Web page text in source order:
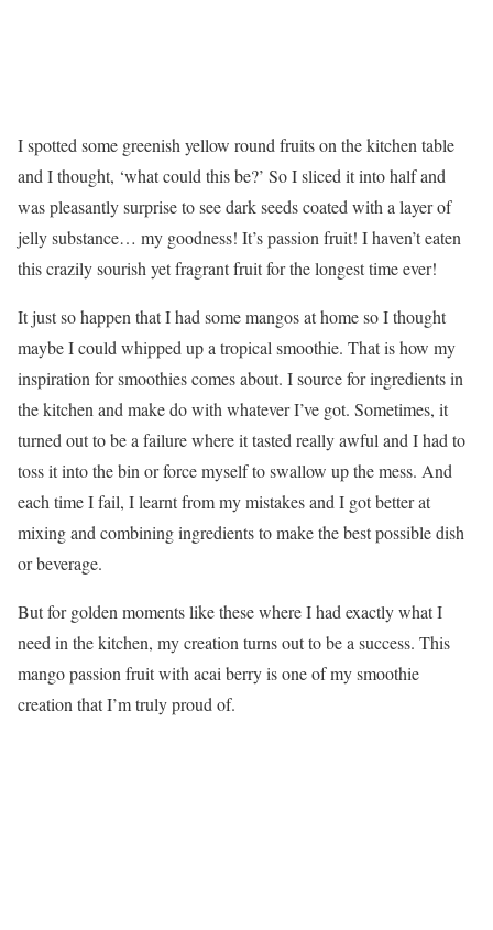
I spotted some greenish yellow round fruits on the kitchen table
and I thought, ‘what could this be?’ So I sliced it into half and
was pleasantly surprise to see dark seeds coated with a layer of
jelly substance… my goodness! It’s passion fruit! I haven’t eaten
this crazily sourish yet fragrant fruit for the longest time ever!
It just so happen that I had some mangos at home so I thought
maybe I could whipped up a tropical smoothie. That is how my
inspiration for smoothies comes about. I source for ingredients in
the kitchen and make do with whatever I’ve got. Sometimes, it
turned out to be a failure where it tasted really awful and I had to
toss it into the bin or force myself to swallow up the mess. And
each time I fail, I learnt from my mistakes and I got better at
mixing and combining ingredients to make the best possible dish
or beverage.
But for golden moments like these where I had exactly what I
need in the kitchen, my creation turns out to be a success. This
mango passion fruit with acai berry is one of my smoothie
creation that I’m truly proud of.